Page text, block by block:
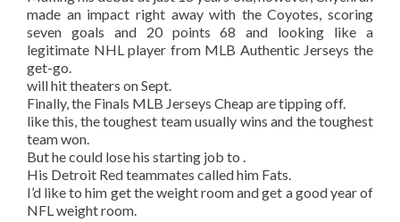
made an impact right away with the Coyotes, scoring
seven goals and 20 points 68 and looking like a
legitimate NHL player from MLB Authentic Jerseys the
get-go.
will hit theaters on Sept.
Finally, the Finals MLB Jerseys Cheap are tipping off.
like this, the toughest team usually wins and the toughest
team won.
But he could lose his starting job to .
His Detroit Red teammates called him Fats.
I’d like to him get the weight room and get a good year of
NFL weight room.